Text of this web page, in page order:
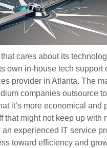
cares about its
own in-house tech support
provider in Atlanta. The
companies outsource
it’s more economical and
that might not keep up with
an experienced IT service
toward efficiency and